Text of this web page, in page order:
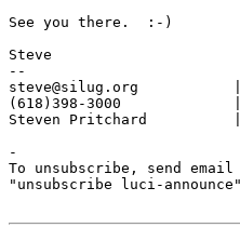
See you there.  :-)
Steve
--
steve@silug.org
(618)398-3000             |
Steven Pritchard
-
To unsubscribe, send
"unsubscribe luci-